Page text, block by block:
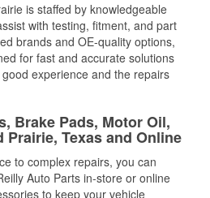
is staffed by knowledgeable
with testing, fitment, and part
brands and OE-quality options,
for fast and accurate solutions
experience and the repairs
Brake Pads, Motor Oil,
Prairie, Texas and Online
to complex repairs, you can
Auto Parts in-store or online
to keep your vehicle